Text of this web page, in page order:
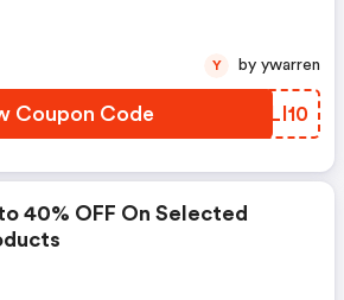
Coupon Code JCLI10
Y by ywarren
40% OFF On Selected